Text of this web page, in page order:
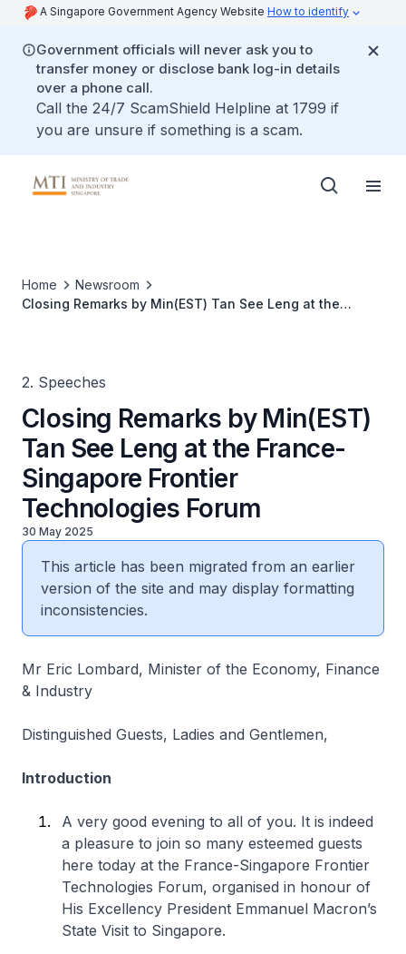
A Singapore Government Agency Website How to identify
Government officials will never ask you to
transfer money or disclose bank log-in details
over a phone call.
Call the 24/7 ScamShield Helpline at 1799 if
you are unsure if something is a scam.
Home
Newsroom
Closing Remarks by Min(EST) Tan See Leng at the
2. Speeches
Closing Remarks by Min(EST)
Tan See Leng at the France-
Singapore Frontier
Technologies Forum
30 May 2025
This article has been migrated from an earlier
version of the site and may display formatting
inconsistencies.
Mr Eric Lombard, Minister of the Economy, Finance
& Industry
Distinguished Guests, Ladies and Gentlemen,
Introduction
A very good evening to all of you. It is indeed
a pleasure to join so many esteemed guests
here today at the France-Singapore Frontier
Technologies Forum, organised in honour of
His Excellency President Emmanuel Macron’s
State Visit to Singapore.